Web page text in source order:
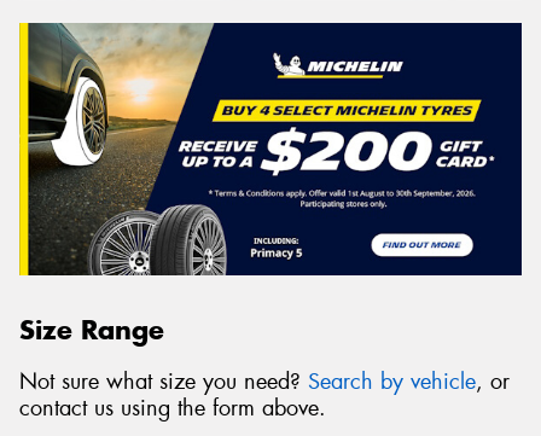
Size Range
Not sure what size you need? Search by vehicle, or
contact us using the form above.